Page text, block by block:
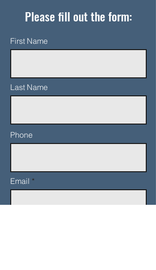
Please fill out the form:
First Name
Last Name
Phone
Email